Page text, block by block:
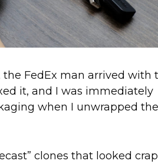
FedEx man arrived with
it, and I was immediately
when I unwrapped the
clones that looked